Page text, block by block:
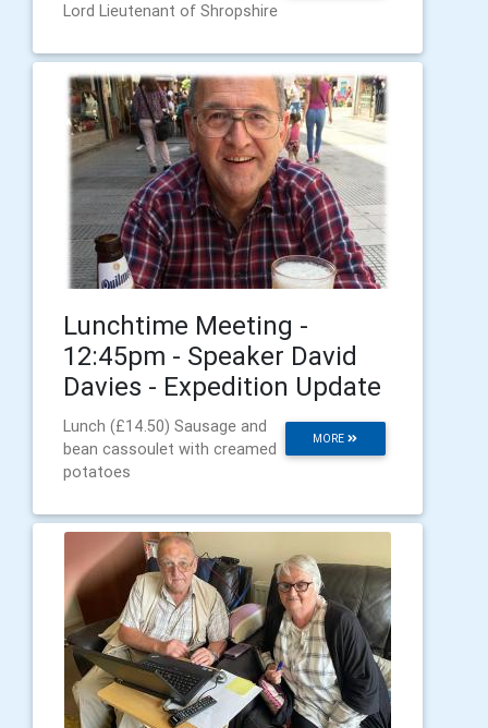
Lord Lieutenant of Shropshire
Lunchtime Meeting -
12:45pm - Speaker David
Davies - Expedition Update
MORE
Lunch (£14.50) Sausage and
bean cassoulet with creamed
potatoes